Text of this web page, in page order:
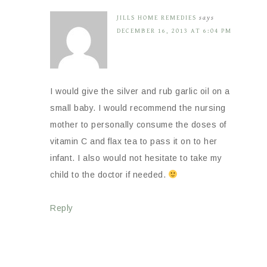
JILLS HOME REMEDIES says
DECEMBER 16, 2013 AT 6:04 PM
I would give the silver and rub garlic oil on a
small baby. I would recommend the nursing
mother to personally consume the doses of
vitamin C and flax tea to pass it on to her
infant. I also would not hesitate to take my
child to the doctor if needed.
Reply